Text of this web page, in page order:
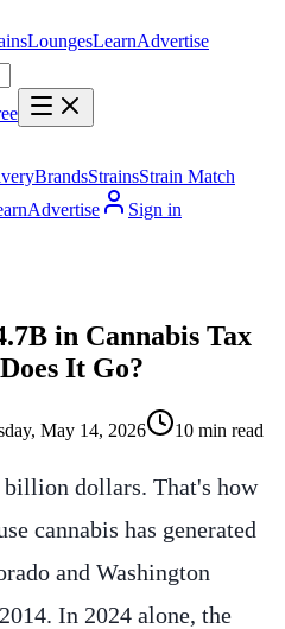
LoungesLearnAdvertise
BrandsStrainsStrain Match
Advertise
Sign in
in Cannabis Tax
It Go?
May 14, 2026 10 min read
dollars. That's how
cannabis has generated
and Washington
In 2024 alone, the